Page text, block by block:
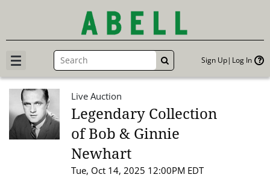
GO Sign Up Log In
Live Auction
Legendary Collection
of Bob & Ginnie
Newhart
Tue, Oct 14, 2025 12:00PM EDT